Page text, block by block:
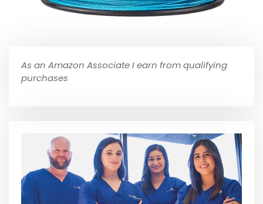
As an Amazon Associate I earn from qualifying
purchases